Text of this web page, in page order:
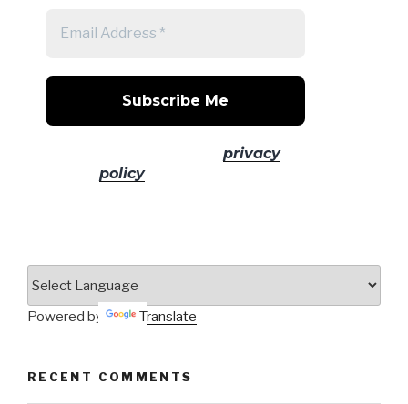
privacy
policyfor more info.
Powered by Translate
RECENT COMMENTS